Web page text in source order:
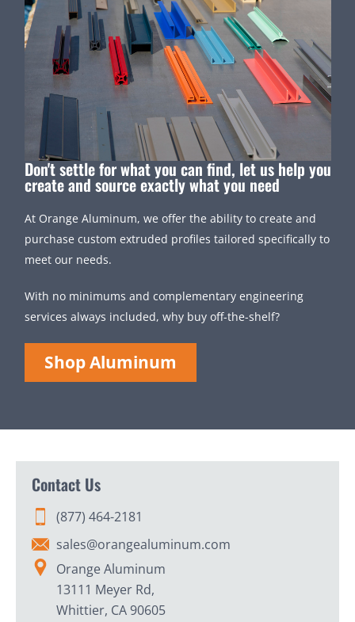
Don't settle for what you can find, let us help you
create and source exactly what you need
At Orange Aluminum, we offer the ability to create and
purchase custom extruded profiles tailored specifically to
meet our needs.
With no minimums and complementary engineering
services always included, why buy off-the-shelf?
Shop Aluminum
Contact Us
(877) 464-2181
sales@orangealuminum.com
Orange Aluminum
13111 Meyer Rd,
Whittier, CA 90605